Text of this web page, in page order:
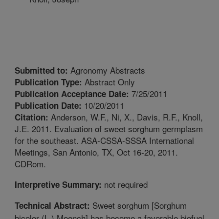
Submitted to: Agronomy Abstracts
Publication Type: Abstract Only
Publication Acceptance Date: 7/25/2011
Publication Date: 10/20/2011
Citation: Anderson, W.F., Ni, X., Davis, R.F., Knoll,
J.E. 2011. Evaluation of sweet sorghum germplasm
for the southeast. ASA-CSSA-SSSA International
Meetings, San Antonio, TX, Oct 16-20, 2011.
CDRom.
Interpretive Summary: not required
Technical Abstract: Sweet sorghum [Sorghum